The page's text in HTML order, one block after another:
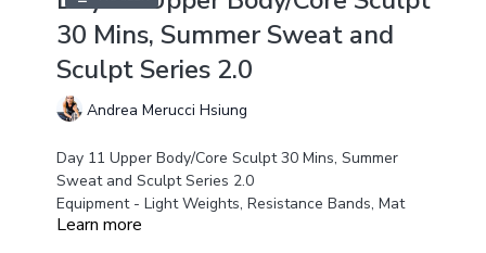
30 Mins, Summer Sweat and
Sculpt Series 2.0
Andrea Merucci Hsiung
Day 11 Upper Body/Core Sculpt 30 Mins, Summer
Sweat and Sculpt Series 2.0
Equipment - Light Weights, Resistance Bands, Mat
Modifications Offered all low impact floor work class
Learn more